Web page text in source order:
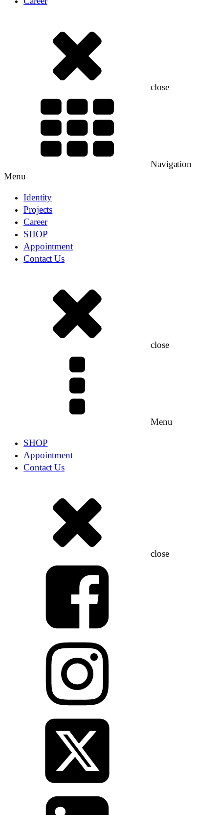
close
Navigation
Menu
Identity
Projects
Career
SHOP
Appointment
Contact Us
close
Menu
SHOP
Appointment
Contact Us
close